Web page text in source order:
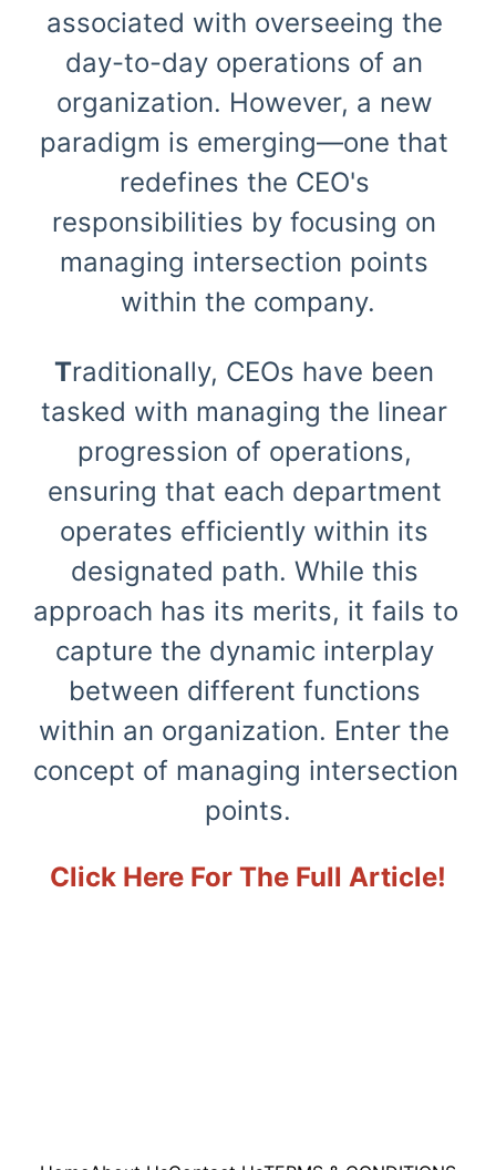
associated with overseeing the
day-to-day operations of an
organization. However, a new
paradigm is emerging—one that
redefines the CEO's
responsibilities by focusing on
managing intersection points
within the company.
Traditionally, CEOs have been
tasked with managing the linear
progression of operations,
ensuring that each department
operates efficiently within its
designated path. While this
approach has its merits, it fails to
capture the dynamic interplay
between different functions
within an organization. Enter the
concept of managing intersection
points.
Click Here For The Full Article!